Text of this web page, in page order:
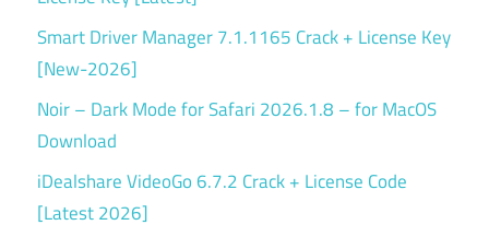
Smart Driver Manager 7.1.1165 Crack + License Key
[New-2026]
Noir – Dark Mode for Safari 2026.1.8 – for MacOS
Download
iDealshare VideoGo 6.7.2 Crack + License Code
[Latest 2026]